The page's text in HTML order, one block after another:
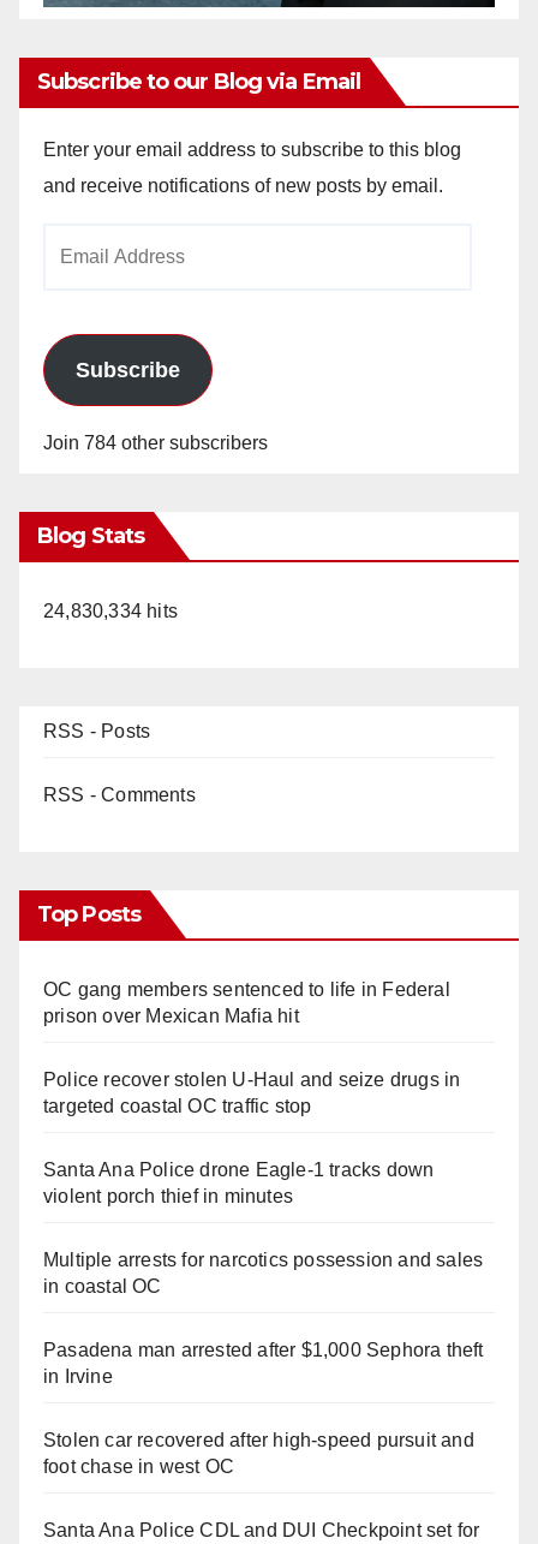
Subscribe to our Blog via Email
Enter your email address to subscribe to this blog
and receive notifications of new posts by email.
Subscribe
Join 784 other subscribers
Blog Stats
24,830,334 hits
RSS - Posts
RSS - Comments
Top Posts
OC gang members sentenced to life in Federal
prison over Mexican Mafia hit
Police recover stolen U-Haul and seize drugs in
targeted coastal OC traffic stop
Santa Ana Police drone Eagle-1 tracks down
violent porch thief in minutes
Multiple arrests for narcotics possession and sales
in coastal OC
Pasadena man arrested after $1,000 Sephora theft
in Irvine
Stolen car recovered after high-speed pursuit and
foot chase in west OC
Santa Ana Police CDL and DUI Checkpoint set for